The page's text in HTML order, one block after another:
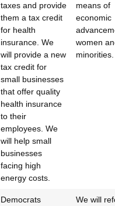
taxes and provide
them a tax credit
for health
insurance. We
will provide a new
tax credit for
small businesses
that offer quality
health insurance
to their
employees. We
will help small
businesses
facing high
energy costs.
means of
economic
women
minorities.
Democrats
We will